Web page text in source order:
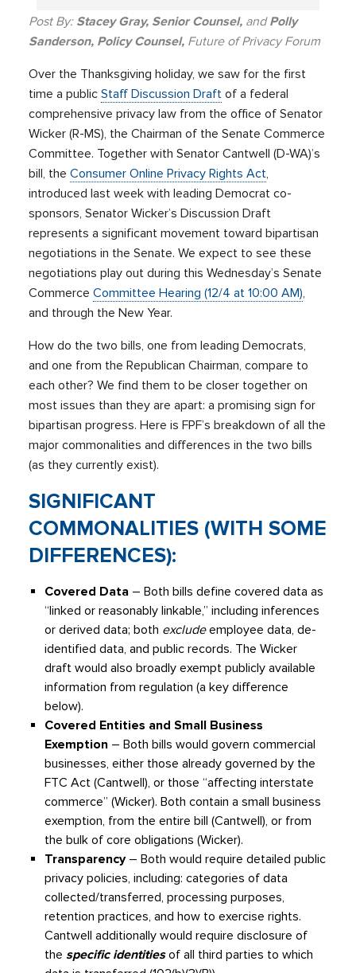
Post By: Stacey Gray, Senior Counsel, andPolly
Sanderson, Policy Counsel, Future of Privacy Forum
Over the Thanksgiving holiday, we saw for the first
time a publicStaff Discussion Draft of a federal
comprehensive privacy law from the office of Senator
Wicker (R-MS), the Chairman of the Senate Commerce
Committee. Together with Senator Cantwell (D-WA)’s
bill, theConsumer Online Privacy Rights Act,
introduced last week with leading Democrat co-
sponsors, Senator Wicker’s Discussion Draft
represents a significant movement toward bipartisan
negotiations in the Senate. We expect to see these
negotiations play out during this Wednesday’s Senate
CommerceCommittee Hearing (12/4 at 10:00 AM),
and through the New Year.
How do the two bills, one from leading Democrats,
and one from the Republican Chairman, compare to
each other? We find them to be closer together on
most issues than they are apart: a promising sign for
bipartisan progress.Here is FPF’s breakdown of all the
major commonalities and differences in the two bills
(as they currently exist).
SIGNIFICANT
COMMONALITIES (WITH SOME
DIFFERENCES):
Covered Data – Both bills define covered data as
“linked or reasonably linkable,” including inferences
or derived data; both excludeemployee data, de-
identified data, and public records. The Wicker
draft would also broadly exempt publicly available
information from regulation (a key difference
below).
Covered Entities and Small Business
Exemption – Both bills would govern commercial
businesses, either those already governed by the
FTC Act (Cantwell), or those “affecting interstate
commerce” (Wicker). Both contain a small business
exemption, from the entire bill (Cantwell), or from
the bulk of core obligations (Wicker).
Transparency– Both would require detailed public
privacy policies, including: categories of data
collected/transferred, processing purposes,
retention practices, and how to exercise rights.
Cantwell additionally would require disclosure of
thespecific identitiesof all third parties to which